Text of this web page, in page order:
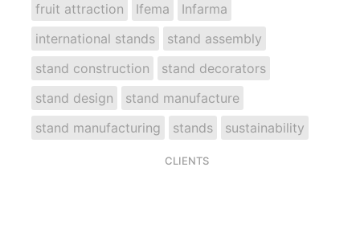
fruit attraction
Ifema
Infarma
international stands
stand assembly
stand construction
stand decorators
stand design
stand manufacture
stand manufacturing
stands sustainability
CLIENTS